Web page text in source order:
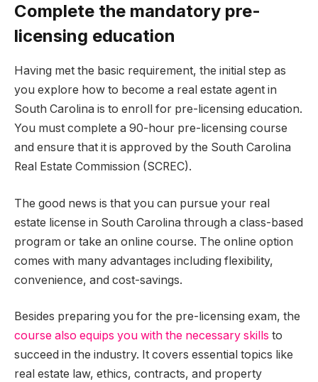
Complete the mandatory pre-
licensing education
Having met the basic requirement, the initial step as
you explore how to become a real estate agent in
South Carolina is to enroll for pre-licensing education.
You must complete a 90-hour pre-licensing course
and ensure that it is approved by the South Carolina
Real Estate Commission (SCREC).
The good news is that you can pursue your real
estate license in South Carolina through a class-based
program or take an online course. The online option
comes with many advantages including flexibility,
convenience, and cost-savings.
Besides preparing you for the pre-licensing exam, the
course also equips you with the necessary skills to
succeed in the industry. It covers essential topics like
real estate law, ethics, contracts, and property